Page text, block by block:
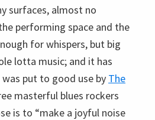
surfaces, almost no
performing space and the
for whispers, but big
lotta music; and it has
put to good use by The
masterful blues rockers
is to “make a joyful noise